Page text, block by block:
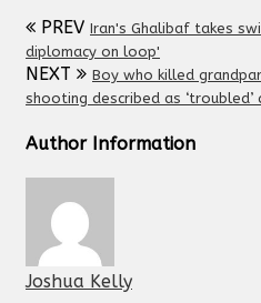
PREV Iran's Ghalibaf takes
diplomacy on loop'
NEXT
Boy who killed
shooting described as ‘troubled’
Author Information
Joshua Kelly